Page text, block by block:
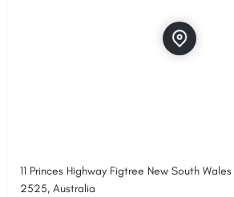
11 Princes Highway Figtree New South Wales
2525, Australia